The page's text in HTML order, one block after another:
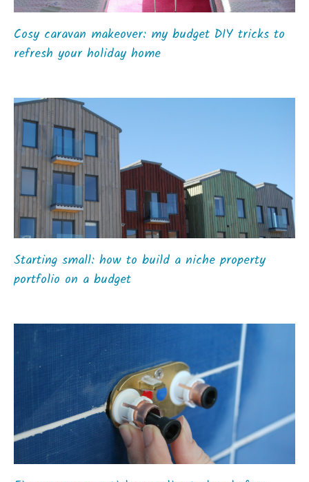
Cosy caravan makeover: my budget DIY tricks to
refresh your holiday home
Starting small: how to build a niche property
portfolio on a budget